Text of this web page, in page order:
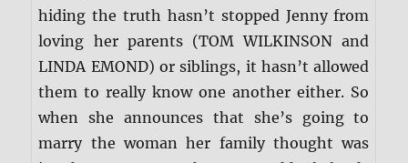
hiding the truth hasn’t stopped Jenny from
loving her parents (TOM WILKINSON and
LINDA EMOND) or siblings, it hasn’t allowed
them to really know one another either. So
when she announces that she’s going to
marry the woman her family thought was